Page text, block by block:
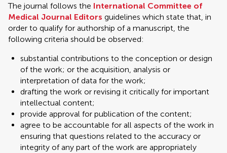
The journal follows the International Committee of
Medical Journal Editors guidelines which state that, in
order to qualify for authorship of a manuscript, the
following criteria should be observed:
substantial contributions to the conception or design
of the work; or the acquisition, analysis or
interpretation of data for the work;
drafting the work or revising it critically for important
intellectual content;
provide approval for publication of the content;
agree to be accountable for all aspects of the work in
ensuring that questions related to the accuracy or
integrity of any part of the work are appropriately